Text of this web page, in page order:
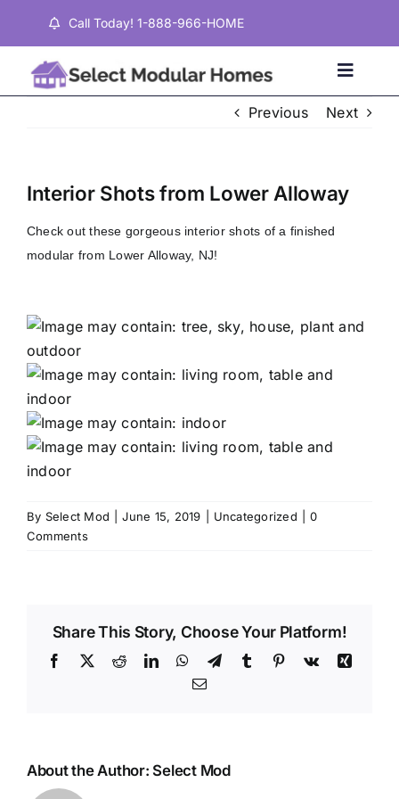
content
Call Today! 1-888-966-HOME
Toggle
Properties
Testimonials
About
Contact
Previous Next
Interior Shots from Lower Alloway
Check out these gorgeous interior shots of a finished
modular from Lower Alloway, NJ!
By Select Mod June 15, 2019 Uncategorized
0
Comments
Share This Story, Choose Your Platform!
Facebook
X RedditLinkedInWhatsApp
TelegramTumblr Pinterest
Vk
Xing
Email
About the Author:Select Mod